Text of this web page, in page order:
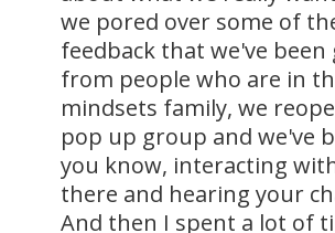
we pored over some of
feedback that we've
from people who are in
mindsets family, we
pop up group and we've
you know, interacting
there and hearing your
And then I spent a lot of